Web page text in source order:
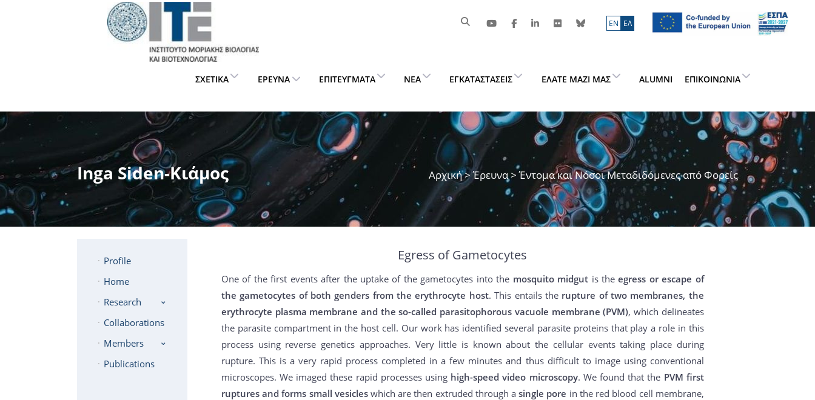
ΕN ΕΛ
ΣΧΕΤΙΚΆ ΈΡΕΥΝΑ ΕΠΙΤΕΎΓΜΑΤΑ ΝΈΑ ΕΓΚΑΤΑΣΤΆΣΕΙΣ ΕΛΆΤΕ ΜΑΖΊ ΜΑΣ ALUMNI ΕΠΙΚΟΙΝΩΝΊΑ
Inga Siden-Κιάμος Αρχική>Έρευνα> Έντομα και Νόσοι Μεταδιδόμενες από Φορείς
Profile
Home
Research
Collaborations
Members
Publications
Egress of Gametocytes
One of the first events after the uptake of the gametocytes into the mosquito midgut is theegress or escape of
the gametocytes of both genders from the erythrocyte host. This entails the rupture of two membranes, the
erythrocyte plasma membrane and the so-called parasitophorous vacuole membrane (PVM), which delineates
the parasite compartment in the host cell. Our work has identified several parasite proteins that play a role in this
process using reverse genetics approaches. Very little is known about the cellular events taking place during
rupture. This is a very rapid process completed in a few minutes and thus difficult to image using conventional
microscopes. We imaged these rapid processes using high-speed video microscopy. We found that the PVM first
ruptures and forms small vesicleswhich are then extruded through asingle pore in the red blood cell membrane,